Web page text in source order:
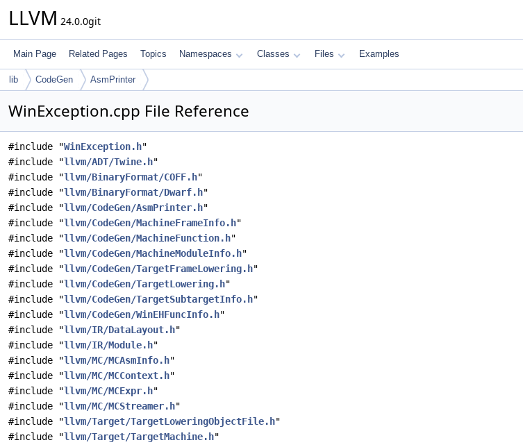
LLVM 24.0.0git
Main Page Related Pages Topics Namespaces Classes Files Examples
lib CodeGen AsmPrinter
WinException.cpp File Reference
#include "WinException.h"
#include "llvm/ADT/Twine.h"
#include "llvm/BinaryFormat/COFF.h"
#include "llvm/BinaryFormat/Dwarf.h"
#include "llvm/CodeGen/AsmPrinter.h"
#include "llvm/CodeGen/MachineFrameInfo.h"
#include "llvm/CodeGen/MachineFunction.h"
#include "llvm/CodeGen/MachineModuleInfo.h"
#include "llvm/CodeGen/TargetFrameLowering.h"
#include "llvm/CodeGen/TargetLowering.h"
#include "llvm/CodeGen/TargetSubtargetInfo.h"
#include "llvm/CodeGen/WinEHFuncInfo.h"
#include "llvm/IR/DataLayout.h"
#include "llvm/IR/Module.h"
#include "llvm/MC/MCAsmInfo.h"
#include "llvm/MC/MCContext.h"
#include "llvm/MC/MCExpr.h"
#include "llvm/MC/MCStreamer.h"
#include "llvm/Target/TargetLoweringObjectFile.h"
#include "llvm/Target/TargetMachine.h"